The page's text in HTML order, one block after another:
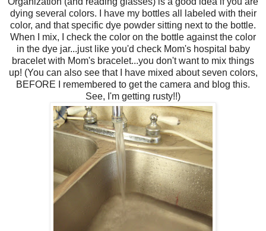
dying several colors. I have my bottles all labeled with their
color, and that specific dye powder sitting next to the bottle.
When I mix, I check the color on the bottle against the color
in the dye jar...just like you'd check Mom's hospital baby
bracelet with Mom's bracelet...you don't want to mix things
up! (You can also see that I have mixed about seven colors,
BEFORE I remembered to get the camera and blog this.
See, I'm getting rusty!!)